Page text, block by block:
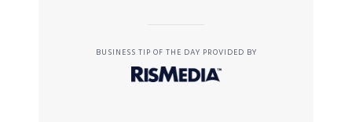
BUSINESS TIP OF THE DAY PROVIDED BY